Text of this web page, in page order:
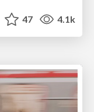
47 4.1k